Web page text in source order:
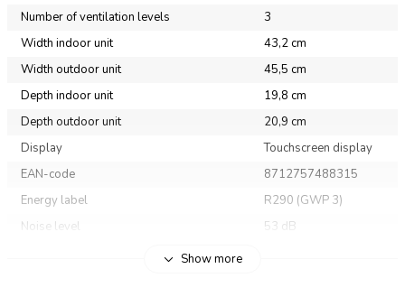
Number of ventilation levels
3
Width indoor unit
43,2 cm
Width outdoor unit
45,5 cm
Depth indoor unit
19,8 cm
Depth outdoor unit
20,9 cm
Display
Touchscreen display
EAN-code
8712757488315
Energy label
R290 (GWP 3)
Noise level
53 dB
Show more